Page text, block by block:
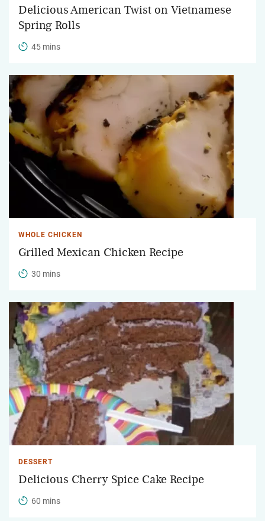
Delicious American Twist on Vietnamese
Spring Rolls
45 mins
WHOLE CHICKEN
Grilled Mexican Chicken Recipe
30 mins
DESSERT
Delicious Cherry Spice Cake Recipe
60 mins